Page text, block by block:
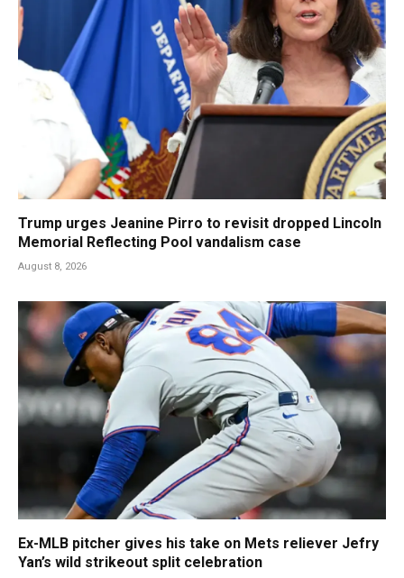
Trump urges Jeanine Pirro to revisit dropped Lincoln
Memorial Reflecting Pool vandalism case
August 8, 2026
Ex-MLB pitcher gives his take on Mets reliever Jefry
Yan’s wild strikeout split celebration